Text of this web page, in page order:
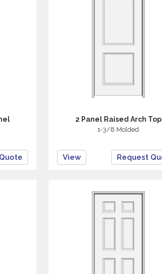
2 Panel Raised Arch Top
1-3/8 Molded
View Request